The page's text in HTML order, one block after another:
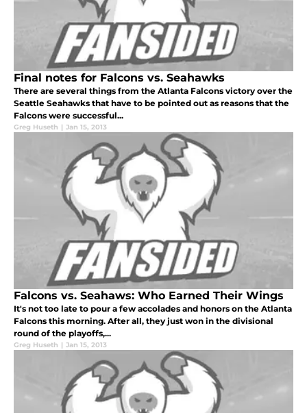
Final notes for Falcons vs. Seahawks
There are several things from the Atlanta Falcons victory over the
Seattle Seahawks that have to be pointed out as reasons that the
Falcons were successful...
Greg Huseth | Jan 15, 2013
Falcons vs. Seahaws: Who Earned Their Wings
It's not too late to pour a few accolades and honors on the Atlanta
Falcons this morning. After all, they just won in the divisional
round of the playoffs,...
Greg Huseth | Jan 15, 2013